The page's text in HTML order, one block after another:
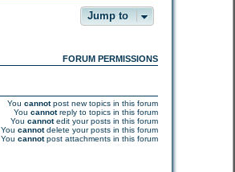
Jump to
FORUM PERMISSIONS
You cannotpost new topics in this forum
You cannotreply to topics in this forum
You cannotedit your posts in this forum
You cannotdelete your posts in this forum
You cannotpost attachments in this forum